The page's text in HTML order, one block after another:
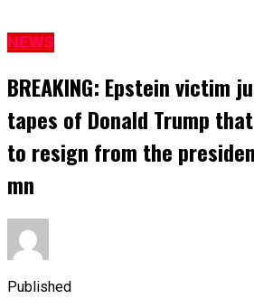
NEWS
BREAKING: Epstein victim
tapes of Donald Trump
to resign from the
mn
Published